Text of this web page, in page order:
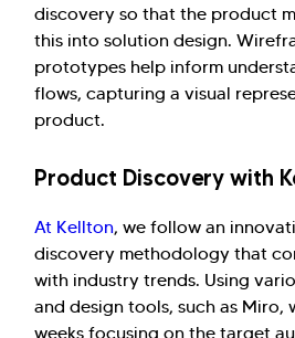
discovery so that the product
this into solution design.
prototypes help inform
flows, capturing a visual
product.
Product Discovery with
At Kellton, we follow an
discovery methodology that
with industry trends. Using
and design tools, such as Miro,
weeks focusing on the target